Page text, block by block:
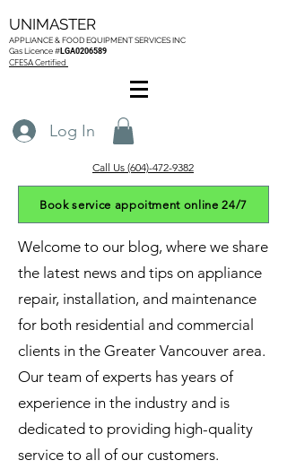
UNIMASTER
APPLIANCE & FOOD EQUIPMENT SERVICESINC
Gas Licence #LGA0206589
CFESA Certified
Log In
Call Us (604)-472-9382
Book service appoitment online 24/7
Welcome to our blog, where we share
the latest news and tips on appliance
repair, installation, and maintenance
for both residential and commercial
clients in the Greater Vancouver area.
Our team of experts has years of
experience in the industry and is
dedicated to providing high-quality
service to all of our customers.